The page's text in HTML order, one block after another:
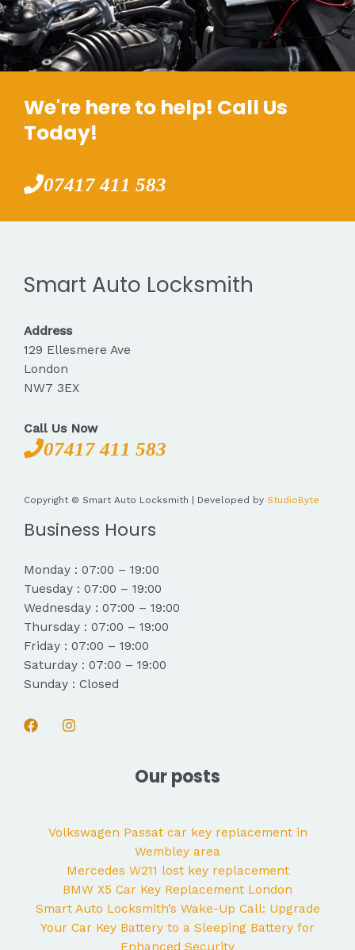
We're here to help! Call Us
Today!
07417 411 583
Smart Auto Locksmith
Address
129 Ellesmere Ave
London
NW7 3EX
Call Us Now
07417 411 583
Copyright © Smart Auto Locksmith | Developed by StudioByte
Business Hours
Monday : 07:00 – 19:00
Tuesday : 07:00 – 19:00
Wednesday : 07:00 – 19:00
Thursday : 07:00 – 19:00
Friday : 07:00 – 19:00
Saturday : 07:00 – 19:00
Sunday : Closed
Our posts
Volkswagen Passat car key replacement in
Wembley area
Mercedes W211 lost key replacement
BMW X5 Car Key Replacement London
Smart Auto Locksmith’s Wake-Up Call: Upgrade
Your Car Key Battery to a Sleeping Battery for
Enhanced Security